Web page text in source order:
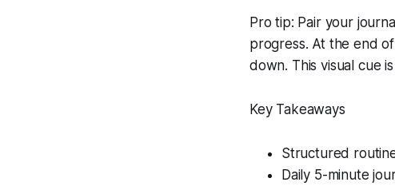
Pro tip: Pair your
progress. At the end
down. This visual cue
Key Takeaways
Structured
Daily 5-minute